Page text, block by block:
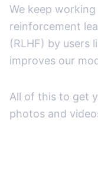
We keep
reinforcement
(RLHF) by users
improves our
All of this to get
photos and